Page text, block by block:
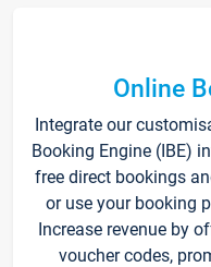
Online
Integrate our
Booking Engine (IBE)
free direct bookings
or use your booking
Increase revenue by
voucher codes,